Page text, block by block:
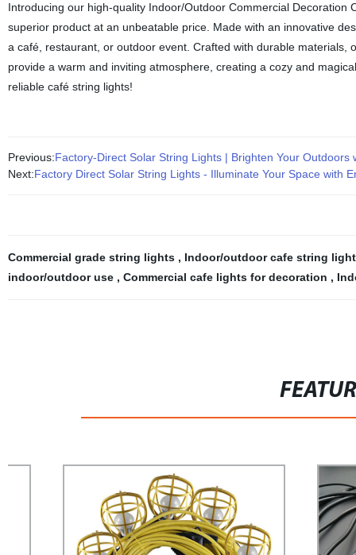
Introducing our high-quality Indoor/Outdoor Commercial
superior product at an unbeatable price. Made with an innovative
a café, restaurant, or outdoor event. Crafted with durable
provide a warm and inviting atmosphere, creating a cozy and
reliable café string lights!
Previous:Factory-Direct Solar String Lights | Brighten Your Outdoors
Next:Factory Direct Solar String Lights - Illuminate Your Space with
Commercial grade string lights , Indoor/outdoor cafe string
indoor/outdoor use , Commercial cafe lights for decoration ,